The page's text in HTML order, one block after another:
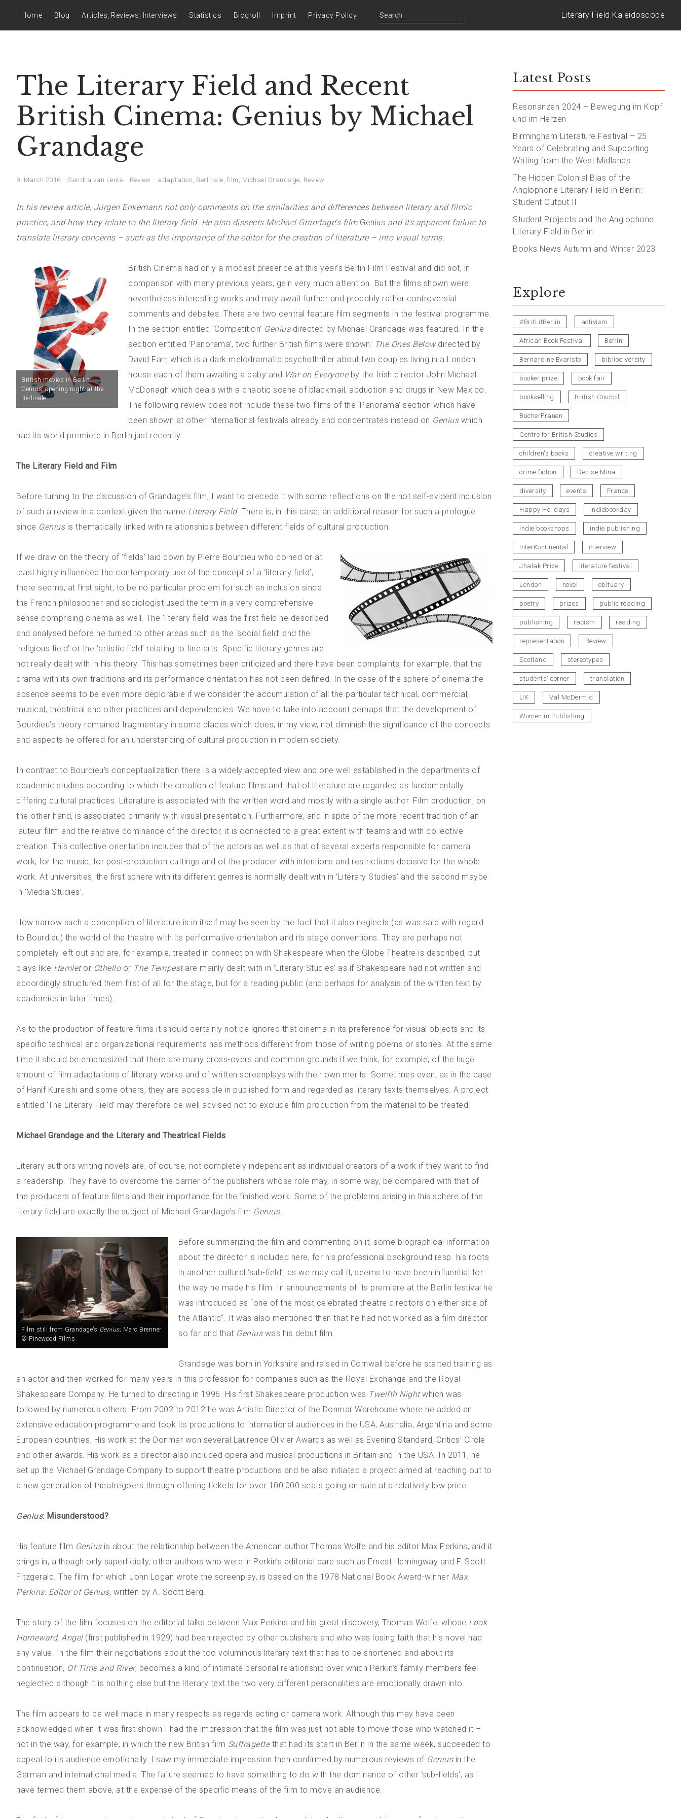
Literary Field Kaleidoscope
Home Blog Articles, Reviews, Interviews Statistics Blogroll Imprint Privacy Policy
The Literary Field and Recent
British Cinema: Genius by Michael
Grandage
9. March 2016 Sandra van Lente Review adaptation, Berlinale, film , Michael Grandage, Review
In his review article, Jürgen Enkemann not only comments on the similarities and differences between literary and filmic
practice, and how they relate to the literary field. He also dissects Michael Grandage’s film Genius and its apparent failure to
translate literary concerns – such as the importance of the editor for the creation of literature – into visual terms.
British movies in Berlin:
Genius’ opening night at the
Berlinale
British Cinema had only a modest presence at this year’s Berlin Film Festival and did not, in
comparison with many previous years, gain very much attention. But the films shown were
nevertheless interesting works and may await further and probably rather controversial
comments and debates. There are two central feature film segments in the festival programme.
In the section entitled ‘Competition’ Genius directed by Michael Grandage was featured. In the
section entitled ‘Panorama’, two further British films were shown: The Ones Belowdirected by
David Farr, which is a dark melodramatic psychothriller about two couples living in a London
house each of them awaiting a baby and War on Everyoneby the Irish director John Michael
McDonagh which deals with a chaotic scene of blackmail, abduction and drugs in New Mexico.
The following review does not include these two films of the ‘Panorama’ section which have
been shown at other international festivals already and concentrates instead on Geniuswhich
had its world premiere in Berlin just recently.
The Literary Field and Film
Before turning to the discussion of Grandage’s film, I want to precede it with some reflections on the not self-evident inclusion
of such a review in a context given the name Literary Field. There is, in this case, an additional reason for such a prologue
since Geniusis thematically linked with relationships between different fields of cultural production.
If we draw on the theory of ‘fields’ laid down by Pierre Bourdieu who coined or at
least highly influenced the contemporary use of the concept of a ‘literary field’,
there seems, at first sight, to be no particular problem for such an inclusion since
the French philosopher and sociologist used the term in a very comprehensive
sense comprising cinema as well. The ‘literary field’ was the first field he described
and analysed before he turned to other areas such as the ‘social field’ and the
‘religious field’ or the ‘artistic field’ relating to fine arts. Specific literary genres are
not really dealt with in his theory. This has sometimes been criticized and there have been complaints, for example, that the
drama with its own traditions and its performance orientation has not been defined. In the case of the sphere of cinema the
absence seems to be even more deplorable if we consider the accumulation of all the particular technical, commercial,
musical, theatrical and other practices and dependencies. We have to take into account perhaps that the development of
Bourdieu’s theory remained fragmentary in some places which does, in my view, not diminish the significance of the concepts
and aspects he offered for an understanding of cultural production in modern society.
In contrast to Bourdieu’s conceptualization there is a widely accepted view and one well established in the departments of
academic studies according to which the creation of feature films and that of literature are regarded as fundamentally
differing cultural practices. Literature is associated with the written word and mostly with a single author. Film production, on
the other hand, is associated primarily with visual presentation. Furthermore, and in spite of the more recent tradition of an
‘auteur film’ and the relative dominance of the director, it is connected to a great extent with teams and with collective
creation. This collective orientation includes that of the actors as well as that of several experts responsible for camera
work, for the music, for post-production cuttings and of the producer with intentions and restrictions decisive for the whole
work. At universities, the first sphere with its different genres is normally dealt with in ‘Literary Studies’ and the second maybe
in ‘Media Studies’.
How narrow such a conception of literature is in itself may be seen by the fact that it also neglects (as was said with regard
to Bourdieu) the world of the theatre with its performative orientation and its stage conventions. They are perhaps not
completely left out and are, for example, treated in connection with Shakespeare when the Globe Theatre is described, but
plays like Hamletor Othelloor The Tempestare mainly dealt with in ‘Literary Studies’ as if Shakespeare had not written and
accordingly structured them first of all for the stage, but for a reading public (and perhaps for analysis of the written text by
academics in later times).
As to the production of feature films it should certainly not be ignored that cinema in its preference for visual objects and its
specific technical and organizational requirements has methods different from those of writing poems or stories. At the same
time it should be emphasized that there are many cross-overs and common grounds if we think, for example, of the huge
amount of film adaptations of literary works and of written screenplays with their own merits. Sometimes even, as in the case
of Hanif Kureishi and some others, they are accessible in published form and regarded as literary texts themselves. A project
entitled ‘The Literary Field’ may therefore be well advised not to exclude film production from the material to be treated.
Michael Grandage and the Literary and Theatrical Fields
Literary authors writing novels are, of course, not completely independent as individual creators of a work if they want to find
a readership. They have to overcome the barrier of the publishers whose role may, in some way, be compared with that of
the producers of feature films and their importance for the finished work. Some of the problems arising in this sphere of the
literary field are exactly the subject of Michael Grandage’s film Genius.
Film still from Grandage’s Genius; Marc Brenner
© Pinewood Films
Before summarizing the film and commenting on it, some biographical information
about the director is included here, for his professional background resp. his roots
in another cultural ‘sub-field’, as we may call it, seems to have been influential for
the way he made his film. In announcements of its premiere at the Berlin festival he
was introduced as “one of the most celebrated theatre directors on either side of
the Atlantic“. It was also mentioned then that he had not worked as a film director
so far and that Geniuswas his debut film.
Grandage was born in Yorkshire and raised in Cornwall before he started training as
an actor and then worked for many years in this profession for companies such as the Royal Exchange and the Royal
Shakespeare Company. He turned to directing in 1996. His first Shakespeare production was Twelfth Nightwhich was
followed by numerous others. From 2002 to 2012 he was Artistic Director of the Donmar Warehouse where he added an
extensive education programme and took its productions to international audiences in the USA, Australia, Argentina and some
European countries. His work at the Donmar won several Laurence Olivier Awards as well as Evening Standard, Critics’ Circle
and other awards. His work as a director also included opera and musical productions in Britain and in the USA. In 2011, he
set up the Michael Grandage Company to support theatre productions and he also initiated a project aimed at reaching out to
a new generation of theatregoers through offering tickets for over 100,000 seats going on sale at a relatively low price.
Genius: Misunderstood?
His feature film Geniusis about the relationship between the American author Thomas Wolfe and his editor Max Perkins, and it
brings in, although only superficially, other authors who were in Perkin’s editorial care such as Ernest Hemingway and F. Scott
Fitzgerald. The film, for which John Logan wrote the screenplay, is based on the 1978 National Book Award-winner Max
Perkins: Editor of Genius, written by A. Scott Berg.
The story of the film focuses on the editorial talks between Max Perkins and his great discovery, Thomas Wolfe, whose Look
Homeward, Angel(first published in 1929) had been rejected by other publishers and who was losing faith that his novel had
any value. In the film their negotiations about the too voluminous literary text that has to be shortened and about its
continuation, Of Time and River, becomes a kind of intimate personal relationship over which Perkin’s family members feel
neglected although it is nothing else but the literary text the two very different personalities are emotionally drawn into.
The film appears to be well made in many respects as regards acting or camera work. Although this may have been
acknowledged when it was first shown I had the impression that the film was just not able to move those who watched it –
not in the way, for example, in which the new British film Suffragette that had its start in Berlin in the same week, succeeded to
appeal to its audience emotionally. I saw my immediate impression then confirmed by numerous reviews of Geniusin the
German and international media. The failure seemed to have something to do with the dominance of other ‘sub-fields’, as I
have termed them above, at the expense of the specific means of the film to move an audience.
Latest Posts
Resonanzen 2024 – Bewegung im Kopf
und im Herzen
Birmingham Literature Festival – 25
Years of Celebrating and Supporting
Writing from the West Midlands
The Hidden Colonial Bias of the
Anglophone Literary Field in Berlin:
Student Output II
Student Projects and the Anglophone
Literary Field in Berlin
Books News Autumn and Winter 2023
Explore
#BritLitBerlin activism
African Book Festival Berlin
Bernardine Evaristo bibliodiversity
booker prize book fair
bookselling British Council
BücherFrauen
Centre for British Studies
children's books creative writing
crime fiction Denise Mina
diversity events France
Happy Holidays indiebookday
indie bookshops indie publishing
InterKontinental interview
Jhalak Prize literature festival
London novel obituary
poetry prizes public reading
publishing racism reading
representation Review
Scotland stereotypes
students' corner translation
UK Val McDermid
Women in Publishing